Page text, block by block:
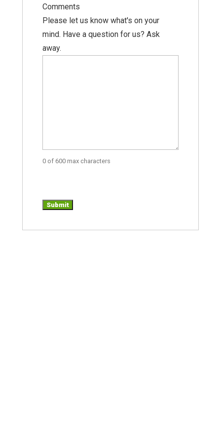
Comments
Please let us know what's on your
mind. Have a question for us? Ask
away.
0 of 600 max characters